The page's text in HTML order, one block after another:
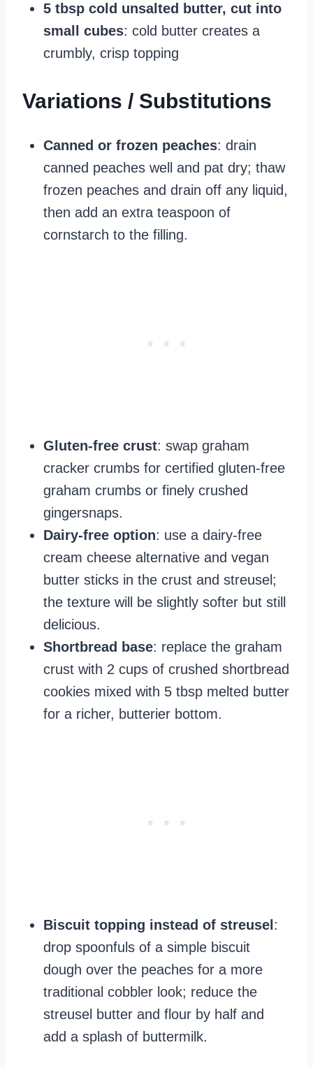
5 tbsp cold unsalted butter, cut into
small cubes: cold butter creates a
crumbly, crisp topping
Variations / Substitutions
Canned or frozen peaches: drain
canned peaches well and pat dry; thaw
frozen peaches and drain off any liquid,
then add an extra teaspoon of
cornstarch to the filling.
Gluten-free crust: swap graham
cracker crumbs for certified gluten-free
graham crumbs or finely crushed
gingersnaps.
Dairy-free option: use a dairy-free
cream cheese alternative and vegan
butter sticks in the crust and streusel;
the texture will be slightly softer but still
delicious.
Shortbread base: replace the graham
crust with 2 cups of crushed shortbread
cookies mixed with 5 tbsp melted butter
for a richer, butterier bottom.
Biscuit topping instead of streusel :
drop spoonfuls of a simple biscuit
dough over the peaches for a more
traditional cobbler look; reduce the
streusel butter and flour by half and
add a splash of buttermilk.